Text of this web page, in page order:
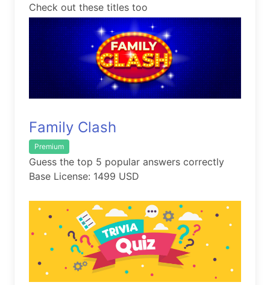
Check out these titles too
Family Clash
Premium
Guess the top 5 popular answers correctly
Base License: 1499 USD